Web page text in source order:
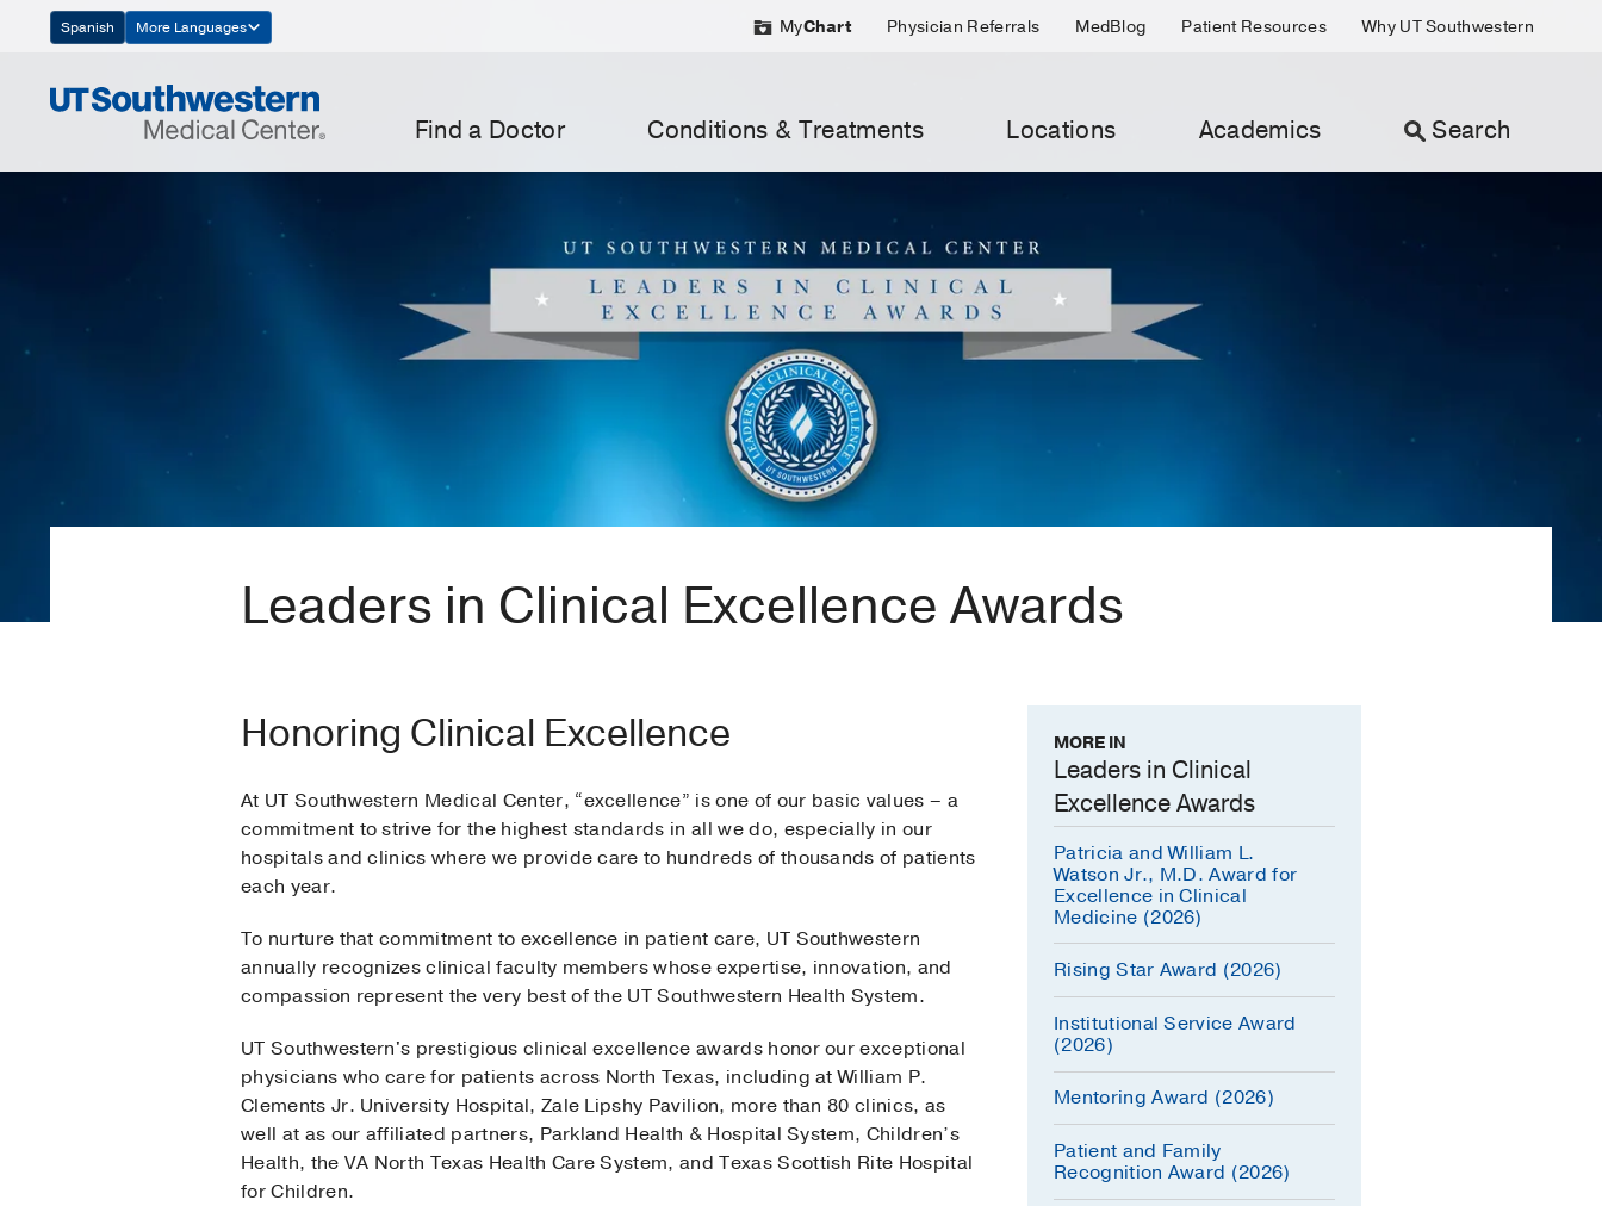
Navigation
Spanish More Languages MyChart Physician Referrals MedBlog Patient Resources Why UT Southwestern
Find a Doctor Conditions & Treatments Locations Academics Search
Leaders in Clinical Excellence Awards
MORE IN
Leaders in Clinical
Excellence Awards
Patricia and William L.
Watson Jr., M.D. Award for
Excellence in Clinical
Medicine (2026)
Rising Star Award (2026)
Institutional Service Award
(2026)
Mentoring Award (2026)
Patient and Family
Recognition Award (2026)
Honoring Clinical Excellence
At UT Southwestern Medical Center, “excellence” is one of our basic values – a
commitment to strive for the highest standards in all we do, especially in our
hospitals and clinics where we provide care to hundreds of thousands of patients
each year.
To nurture that commitment to excellence in patient care, UT Southwestern
annually recognizes clinical faculty members whose expertise, innovation, and
compassion represent the very best of the UT Southwestern Health System.
UT Southwestern's prestigious clinical excellence awards honor our exceptional
physicians who care for patients across North Texas, including at William P.
Clements Jr. University Hospital, Zale Lipshy Pavilion, more than 80 clinics, as
well at as our affiliated partners, Parkland Health & Hospital System, Children’s
Health, the VA North Texas Health Care System, and Texas Scottish Rite Hospital
for Children.